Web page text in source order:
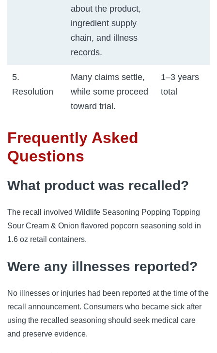
about the product,
ingredient supply
chain, and illness
records.
5.
Resolution
Many claims settle,
while some proceed
toward trial.
1–3 years
total
Frequently Asked
Questions
What product was recalled?
The recall involved Wildlife Seasoning Popping Topping
Sour Cream & Onion flavored popcorn seasoning sold in
1.6 oz retail containers.
Were any illnesses reported?
No illnesses or injuries had been reported at the time of the
recall announcement. Consumers who became sick after
using the recalled seasoning should seek medical care
and preserve evidence.